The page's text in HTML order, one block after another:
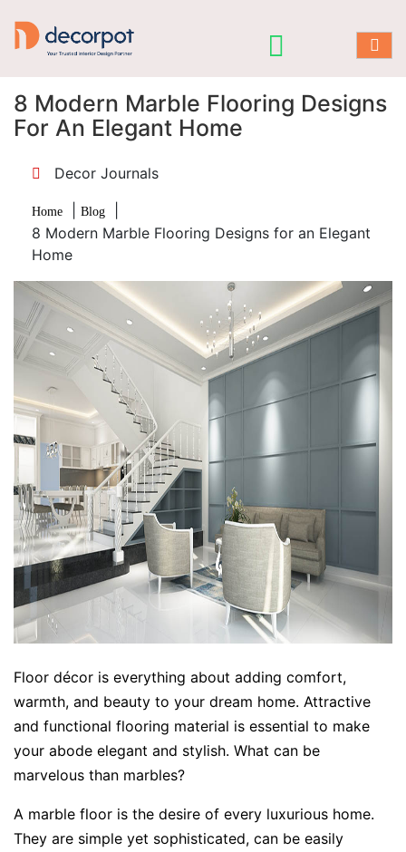
8 Modern Marble Flooring Designs
For An Elegant Home
Decor Journals
Home Blog
8 Modern Marble Flooring Designs for an Elegant
Home
Floor décor is everything about adding comfort,
warmth, and beauty to your dream home. Attractive
and functional flooring material is essential to make
your abode elegant and stylish. What can be
marvelous than marbles?
A marble floor is the desire of every luxurious home.
They are simple yet sophisticated, can be easily